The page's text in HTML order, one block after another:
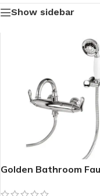
Show sidebar
Golden Bathroom